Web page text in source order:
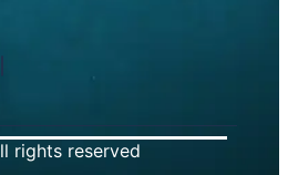
rights reserved